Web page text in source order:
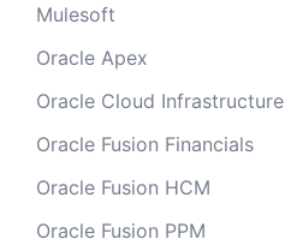
Mulesoft
Oracle Apex
Oracle Cloud Infrastructure
Oracle Fusion Financials
Oracle Fusion HCM
Oracle Fusion PPM